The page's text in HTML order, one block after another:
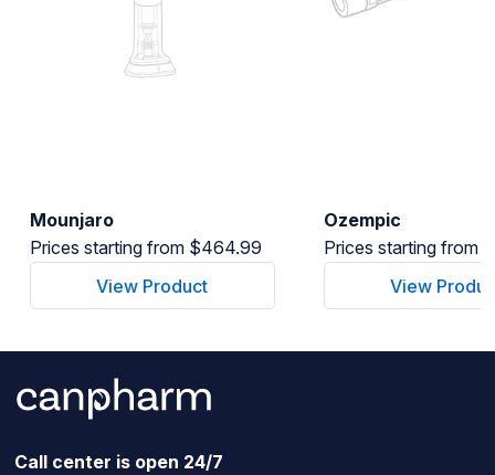
Mounjaro
Prices starting from $464.99
View Product
Ozempic
Prices starting from
View
Call center is open 24/7